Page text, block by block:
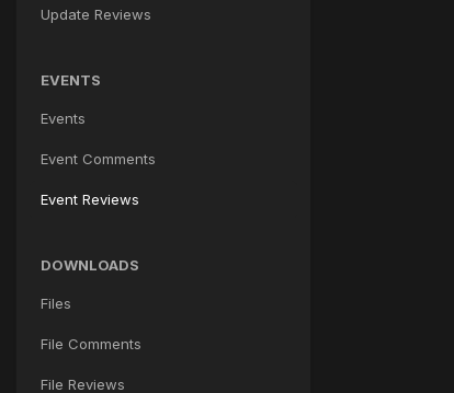
Update Reviews
EVENTS
Events
Event Comments
Event Reviews
DOWNLOADS
Files
File Comments
File Reviews